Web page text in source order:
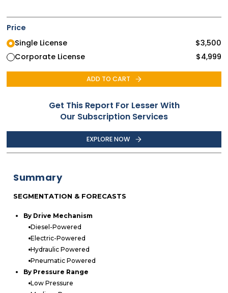
Price
Single License
$3,500
Corporate License
$4,999
ADD TO CART
Get This Report For Lesser With
Our Subscription Services
EXPLORE NOW
Summary
SEGMENTATION & FORECASTS
By Drive Mechanism
Diesel-Powered
Electric-Powered
Hydraulic Powered
Pneumatic Powered
By Pressure Range
Low Pressure